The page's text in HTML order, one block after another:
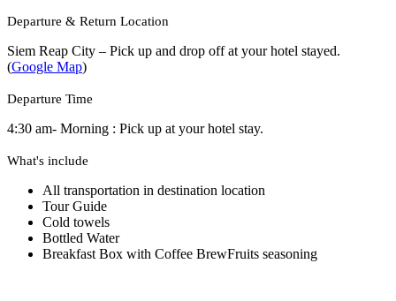
Departure & Return Location
Siem Reap City – Pick up and drop off at your hotel stayed.
(Google Map)
Departure Time
4:30 am- Morning : Pick up at your hotel stay.
What's include
All transportation in destination location
Tour Guide
Cold towels
Bottled Water
Breakfast Box with Coffee BrewFruits seasoning